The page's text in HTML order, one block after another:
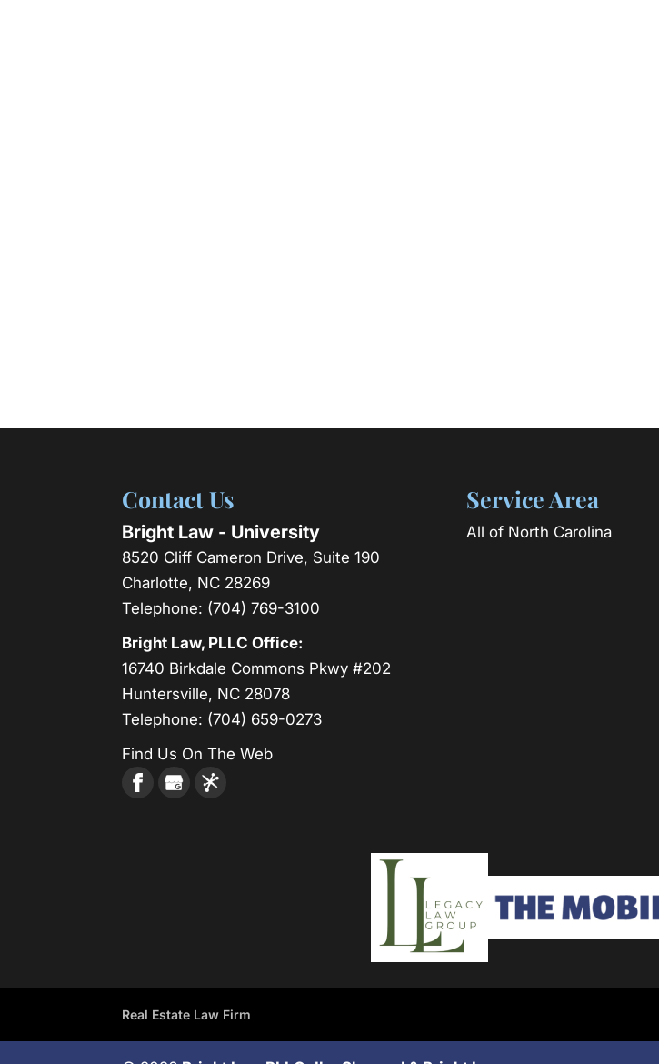
Contact Us
Bright Law - University
8520 Cliff Cameron Drive, Suite 190
Charlotte, NC 28269
Telephone: (704) 769-3100
Bright Law, PLLC Office:
16740 Birkdale Commons Pkwy #202
Huntersville, NC 28078
Telephone: (704) 659-0273
Find Us On The Web
Service Area
All of North Carolina
Real Estate Law Firm